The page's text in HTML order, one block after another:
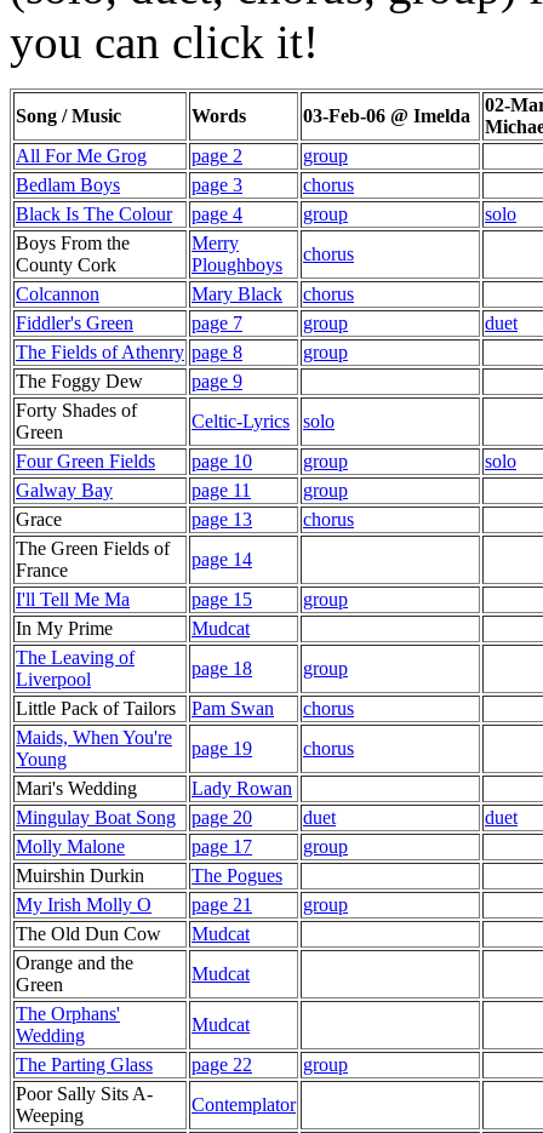
you can click it!
Song / Music Words 03-Feb-06 @ Imelda
02-
All For Me Grog
page 2
group
Bedlam Boys
page 3
chorus
Black Is The Colour
page 4 group
solo
Boys From the
County Cork
Merry
Ploughboys
chorus
Colcannon
Mary Black
chorus
Fiddler's Green
page 7 group
duet
The Fields of Athenry page 8
group
The Foggy Dew
page 9
Forty Shades of
Green
Celtic-Lyrics
solo
Four Green Fields
page 10 group
solo
Galway Bay
page 11
group
Grace
page 13
chorus
The Green Fields of
France
page 14
I'll Tell Me Ma
page 15
group
In My Prime
Mudcat
The Leaving of
Liverpool
page 18
group
Little Pack of Tailors
Pam Swan
chorus
Maids, When You're
Young
page 19
chorus
Mari's Wedding
Lady Rowan
Mingulay Boat Song
page 20 duet
duet
Molly Malone
page 17
group
Muirshin Durkin
The Pogues
My Irish Molly O
page 21
group
The Old Dun Cow
Mudcat
Orange and the
Green
Mudcat
The Orphans'
Wedding
Mudcat
The Parting Glass
page 22
group
Poor Sally Sits A-
Weeping
Contemplator